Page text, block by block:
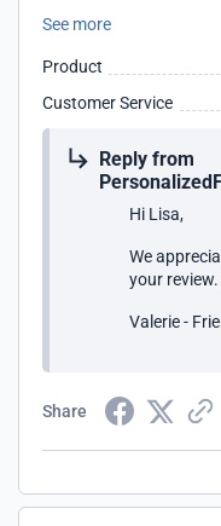
share with their son.
See more
Product
Customer Service
Reply from
Hi Lisa,
We
your review.
Valerie -
Share